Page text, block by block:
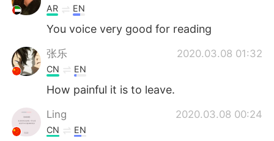
AR EN
You voice very good for reading
张乐 2020.03.08 01:32
CN EN
How painful it is to leave.
Ling 2020.03.08 00:24
CN EN